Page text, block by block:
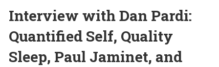
Interview with Dan Pardi:
Quantified Self, Quality
Sleep, Paul Jaminet, and